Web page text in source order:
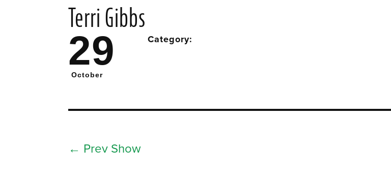
Terri Gibbs
29
October
Category:
← Prev Show